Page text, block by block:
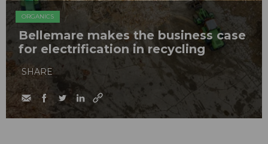
ORGANICS
Bellemare makes the business case
for electrification in recycling
SHARE